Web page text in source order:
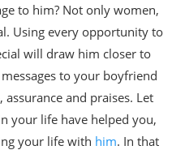
to him? Not only women,
Using every opportunity to
will draw him closer to
to your boyfriend
and praises. Let
your life have helped you,
your life with him. In that